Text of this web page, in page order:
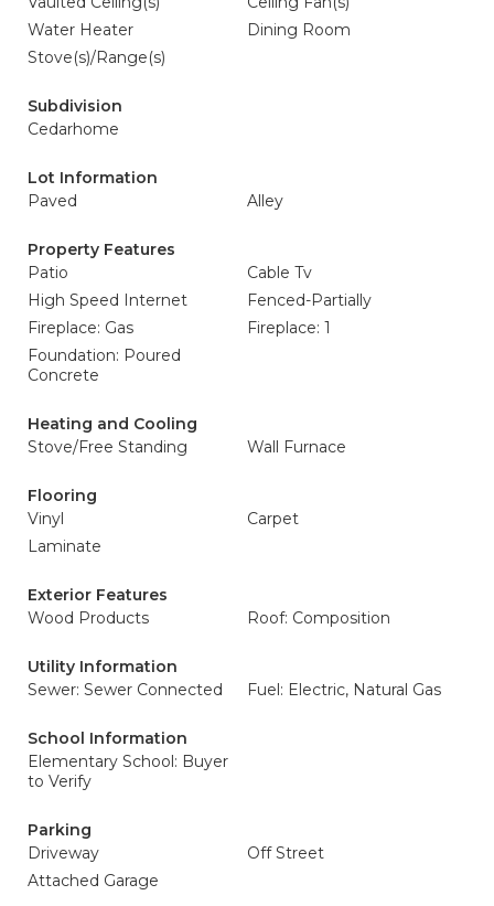
Water Heater
Dining Room
Stove(s)/Range(s)
Subdivision
Cedarhome
Lot Information
Paved
Alley
Property Features
Patio
Cable Tv
High Speed Internet
Fenced-Partially
Fireplace: Gas
Fireplace: 1
Foundation: Poured
Concrete
Heating and Cooling
Stove/Free Standing
Wall Furnace
Flooring
Vinyl
Carpet
Laminate
Exterior Features
Wood Products
Roof: Composition
Utility Information
Sewer: Sewer Connected
Fuel: Electric, Natural Gas
School Information
Elementary School: Buyer
to Verify
Parking
Driveway
Off Street
Attached Garage